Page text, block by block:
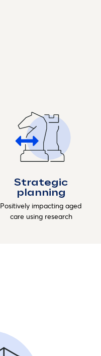
Strategic
planning
Positively impacting aged
care using research